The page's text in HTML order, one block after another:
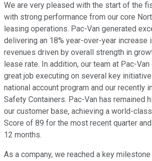
We are very pleased with the start of the
with strong performance from our core
leasing operations. Pac-Van generated
delivering an 18% year-over-year increase
revenues driven by overall strength in
lease rate. In addition, our team at Pac-
great job executing on several key
national account program and our recently
Safety Containers. Pac-Van has remained
our customer base, achieving a world-
Score of 89 for the most recent quarter
12 months.
As a company, we reached a key